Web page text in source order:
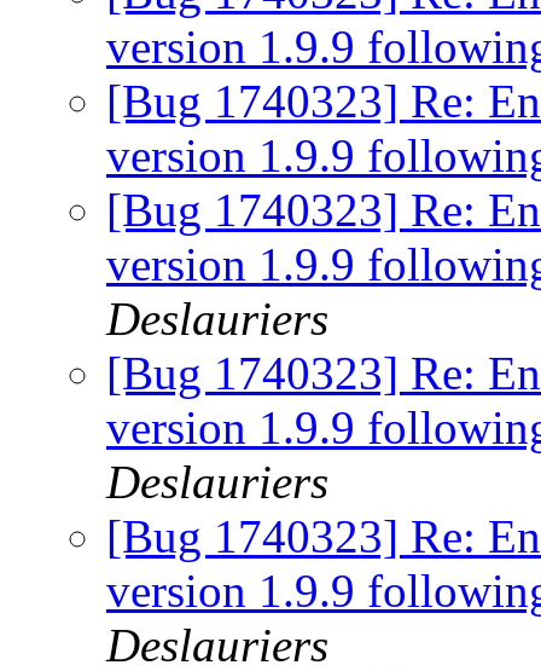
version 1.9.9
[Bug 1740323] Re:
version 1.9.9
[Bug 1740323] Re:
version 1.9.9
Deslauriers
[Bug 1740323] Re:
version 1.9.9
Deslauriers
[Bug 1740323] Re:
version 1.9.9
Deslauriers